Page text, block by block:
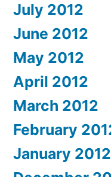
July 2012
June 2012
May 2012
April 2012
March 2012
February
January 2012